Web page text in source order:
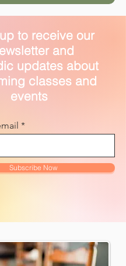
to receive our
and
updates about
classes and
events
Subscribe Now